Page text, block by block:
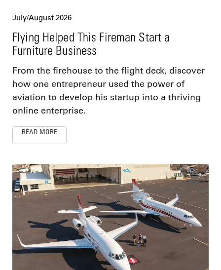
July/August 2026
Flying Helped This Fireman Start a
Furniture Business
From the firehouse to the flight deck, discover
how one entrepreneur used the power of
aviation to develop his startup into a thriving
online enterprise.
READ MORE